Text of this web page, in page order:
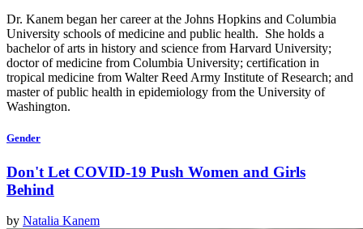
Dr. Kanem began her career at the Johns Hopkins and Columbia
University schools of medicine and public health. She holds a
bachelor of arts in history and science from Harvard University;
doctor of medicine from Columbia University; certification in
tropical medicine from Walter Reed Army Institute of Research; and
master of public health in epidemiology from the University of
Washington.
Gender
Don't Let COVID-19 Push Women and Girls
Behind
by Natalia Kanem